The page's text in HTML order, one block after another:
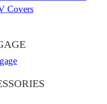
Covers